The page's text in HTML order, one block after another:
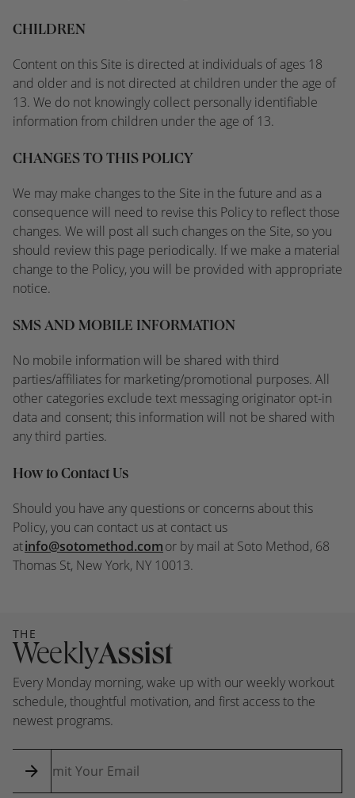
CHILDREN
Content on this Site is directed at individuals of ages 18
and older and is not directed at children under the age of
13. We do not knowingly collect personally identifiable
information from children under the age of 13.
CHANGES TO THIS POLICY
We may make changes to the Site in the future and as a
consequence will need to revise this Policy to reflect those
changes. We will post all such changes on the Site, so you
should review this page periodically. If we make a material
change to the Policy, you will be provided with appropriate
notice.
SMS AND MOBILE INFORMATION
No mobile information will be shared with third
parties/affiliates for marketing/promotional purposes. All
other categories exclude text messaging originator opt-in
data and consent; this information will not be shared with
any third parties.
How to Contact Us
Should you have any questions or concerns about this
Policy, you can contact us at contact us
atinfo@sotomethod.comor by mail at Soto Method, 68
Thomas St, New York, NY 10013.
THE
WeeklyAssist
Every Monday morning, wake up with our weekly workout
schedule, thoughtful motivation, and first access to the
newest programs.